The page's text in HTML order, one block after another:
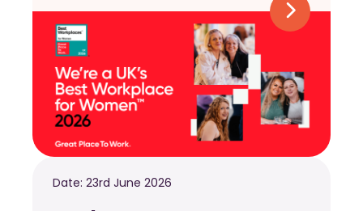
Date: 23rd June 2026